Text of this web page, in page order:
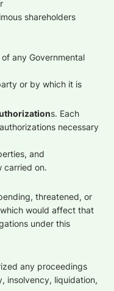
shareholders
any Governmental
or by which it is
s. Each
necessary
and
carried on.
threatened, or
would affect that
under this
any proceedings
insolvency, liquidation,